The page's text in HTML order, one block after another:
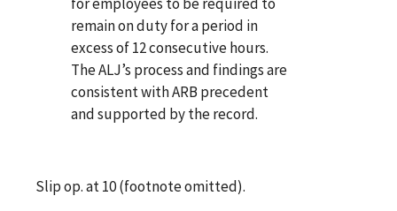
remain on duty for a period in
excess of 12 consecutive hours.
The ALJ’s process and findings are
consistent with ARB precedent
and supported by the record.
Slip op. at 10 (footnote omitted).